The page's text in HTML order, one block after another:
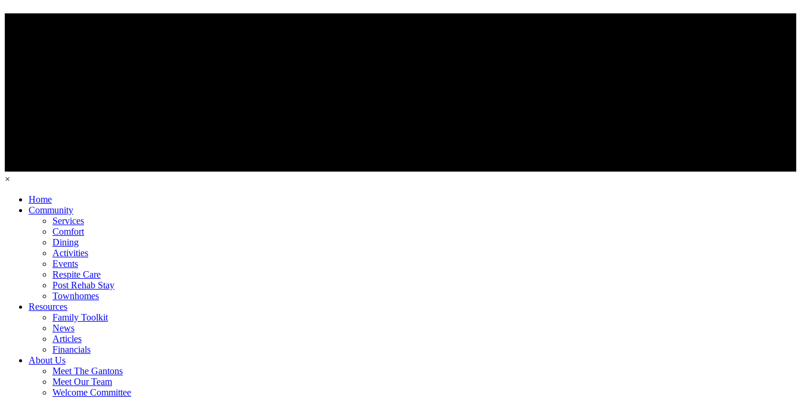
×
Home
Community
Services
Comfort
Dining
Activities
Events
Respite Care
Post Rehab Stay
Townhomes
Resources
Family Toolkit
News
Articles
Financials
About Us
Meet The Gantons
Meet Our Team
Welcome Committee